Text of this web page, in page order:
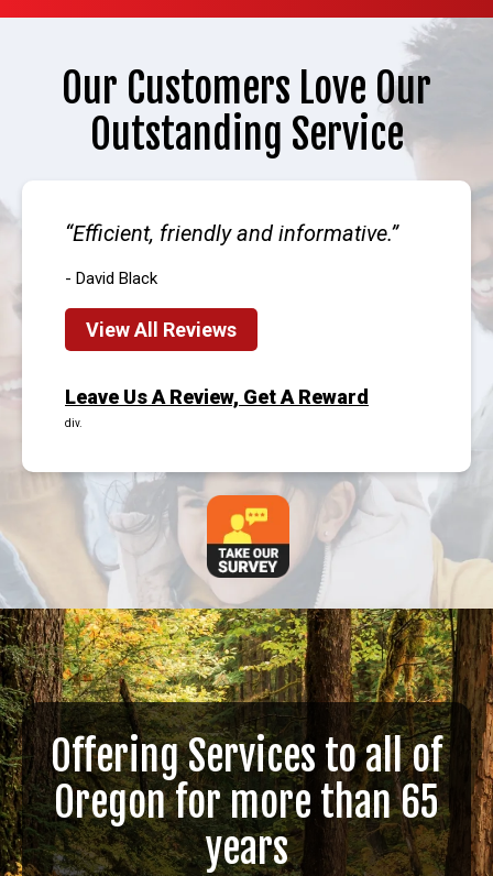
Our Customers Love Our
Outstanding Service
Efficient, friendly and informative.
- David Black
View All Reviews
Leave Us A Review, Get A Reward
div.
Offering Services to all of
Oregon for more than 65
years